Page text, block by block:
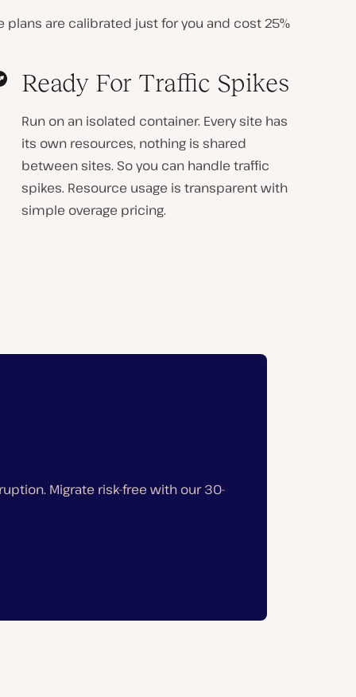
plans are calibrated just for you and cost25%
Ready For Traffic Spikes
Run on an isolated container. Every site has
its own resources, nothing is shared
between sites. So you can handle traffic
spikes. Resource usage is transparent with
simple overage pricing.
Migrate risk-free with our 30-